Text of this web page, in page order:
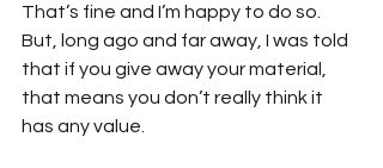
That’s fine and I’m happy to do so.
But, long ago and far away, I was told
that if you give away your material,
that means you don’t really think it
has any value.